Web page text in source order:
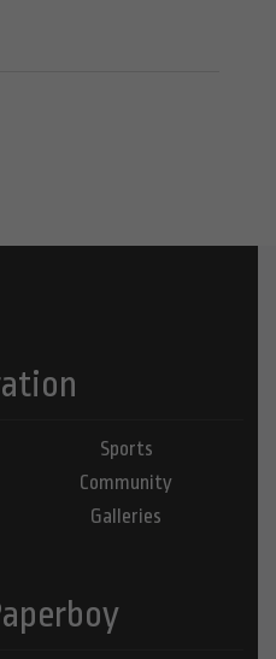
Sports
Community
Galleries